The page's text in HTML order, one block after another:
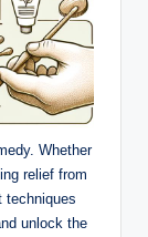
Whether
relief from
techniques
unlock the